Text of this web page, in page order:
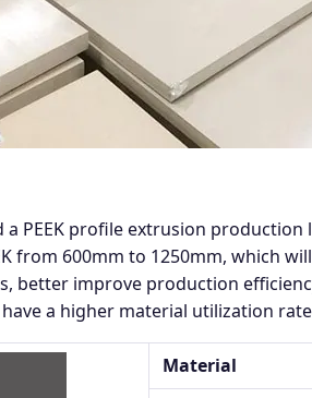
a PEEK profile extrusion
from 600mm to 1250mm, which
better improve production
a higher material utilization
Material